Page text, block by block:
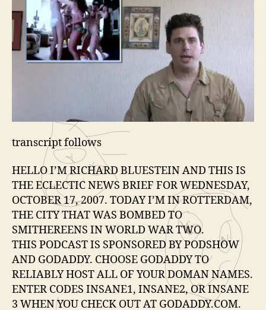
e
r
transcript follows
HELLO I’M RICHARD BLUESTEIN AND THIS IS
THE ECLECTIC NEWS BRIEF FOR WEDNESDAY,
OCTOBER 17, 2007. TODAY I’M IN ROTTERDAM,
THE CITY THAT WAS BOMBED TO
SMITHEREENS IN WORLD WAR TWO.
THIS PODCAST IS SPONSORED BY PODSHOW
AND GODADDY. CHOOSE GODADDY TO
RELIABLY HOST ALL OF YOUR DOMAN NAMES.
ENTER CODES INSANE1, INSANE2, OR INSANE
3 WHEN YOU CHECK OUT AT GODADDY.COM.